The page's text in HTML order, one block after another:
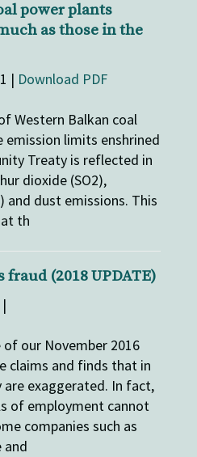
power plants
as those in the
| Download PDF
Western Balkan coal
limits enshrined
Treaty is reflected in
dioxide (SO2),
and dust emissions. This
th
(2018 UPDATE)
our November 2016
claims and finds that in
are exaggerated. In fact,
of employment cannot
companies such as
and